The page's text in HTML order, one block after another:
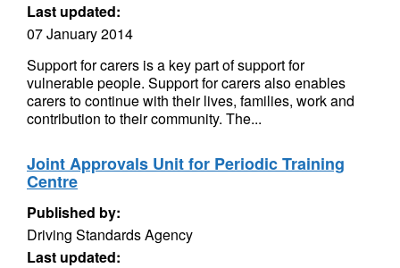
Last updated:
07 January 2014
Support for carers is a key part of support for
vulnerable people. Support for carers also enables
carers to continue with their lives, families, work and
contribution to their community. The...
Joint Approvals Unit for Periodic Training
Centre
Published by:
Driving Standards Agency
Last updated: